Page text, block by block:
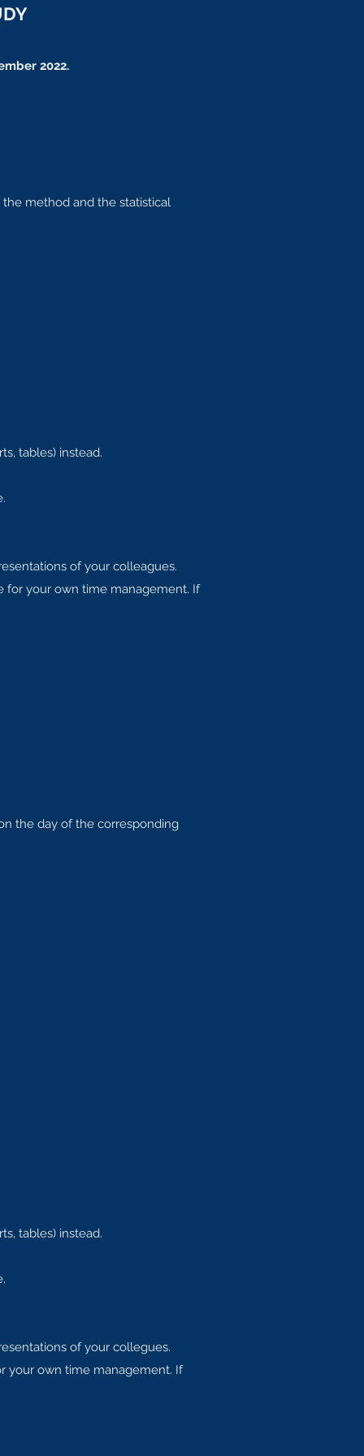
2022.
method and the statistical
tables) instead.
of your colleagues.
for your own time management. If
the day of the corresponding
tables) instead.
of your collegues.
your own time management. If